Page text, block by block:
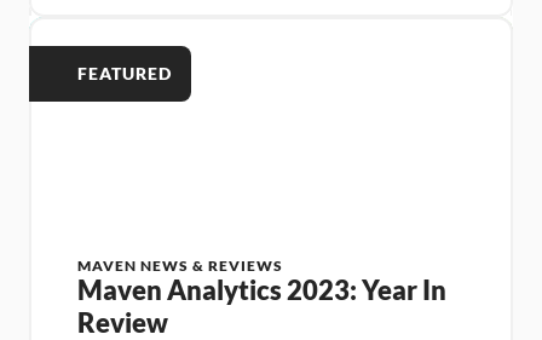
FEATURED
MAVEN NEWS & REVIEWS
Maven Analytics 2023: Year In
Review